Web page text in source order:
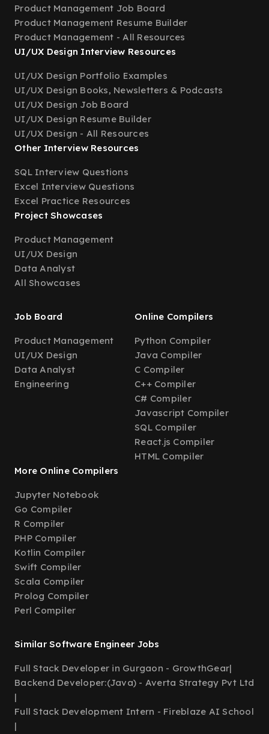
Product Management Job Board
Product Management Resume Builder
Product Management - All Resources
UI/UX Design Interview Resources
UI/UX Design Portfolio Examples
UI/UX Design Books, Newsletters & Podcasts
UI/UX Design Job Board
UI/UX Design Resume Builder
UI/UX Design - All Resources
Other Interview Resources
SQL Interview Questions
Excel Interview Questions
Excel Practice Resources
Project Showcases
Product Management
UI/UX Design
Data Analyst
All Showcases
Job Board
Product Management
UI/UX Design
Data Analyst
Engineering
Online Compilers
Python Compiler
Java Compiler
C Compiler
C++ Compiler
C# Compiler
Javascript Compiler
SQL Compiler
React.js Compiler
HTML Compiler
More Online Compilers
Jupyter Notebook
Go Compiler
R Compiler
PHP Compiler
Kotlin Compiler
Swift Compiler
Scala Compiler
Prolog Compiler
Perl Compiler
Similar Software Engineer Jobs
Full Stack Developer in Gurgaon - GrowthGear|
Backend Developer:(Java) - Averta Strategy Pvt Ltd
|
Full Stack Development Intern - Fireblaze AI School
|